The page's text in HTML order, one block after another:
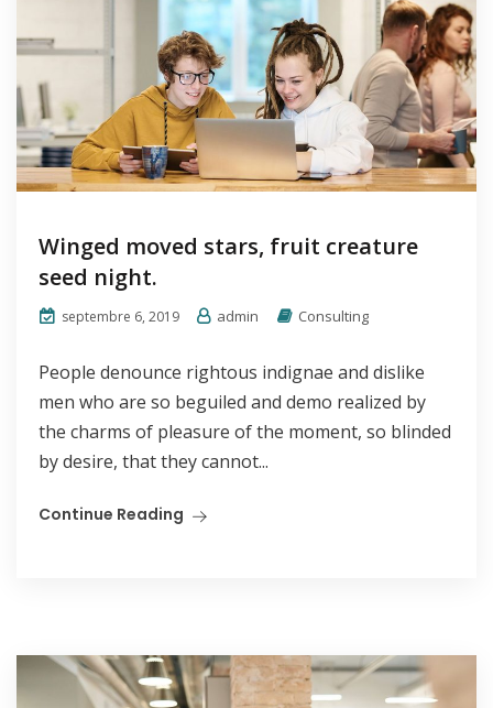
Winged moved stars, fruit creature
seed night.
septembre 6, 2019 admin Consulting
People denounce rightous indignae and dislike
men who are so beguiled and demo realized by
the charms of pleasure of the moment, so blinded
by desire, that they cannot...
Continue Reading